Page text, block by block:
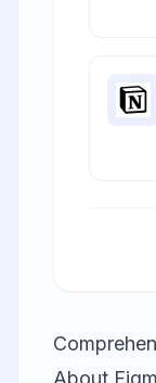
About